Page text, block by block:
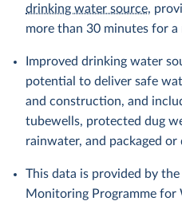
drinking water source,
more than 30 minutes for
Improved drinking water
potential to deliver safe
and construction, and
tubewells, protected dug
rainwater, and packaged or
This data is provided by
Monitoring Programme for